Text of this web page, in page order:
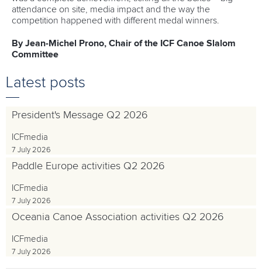
attendance on site, media impact and the way the
competition happened with different medal winners.
By Jean-Michel Prono, Chair of the ICF Canoe Slalom
Committee
Latest posts
President's Message Q2 2026
ICFmedia
7 July 2026
Paddle Europe activities Q2 2026
ICFmedia
7 July 2026
Oceania Canoe Association activities Q2 2026
ICFmedia
7 July 2026